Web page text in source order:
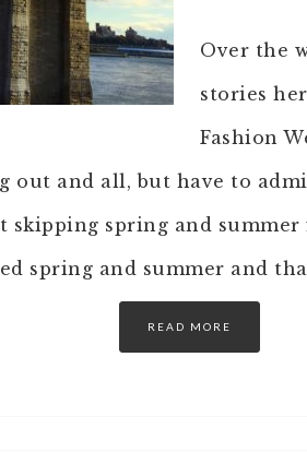
Over the
stories
Fashion
out and all, but have to
skipping spring and
spring and summer and
READ MORE